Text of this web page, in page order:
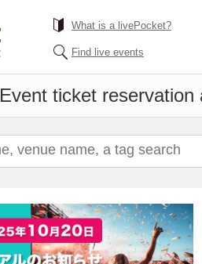
What is a livePocket?
Find live events
Event ticket